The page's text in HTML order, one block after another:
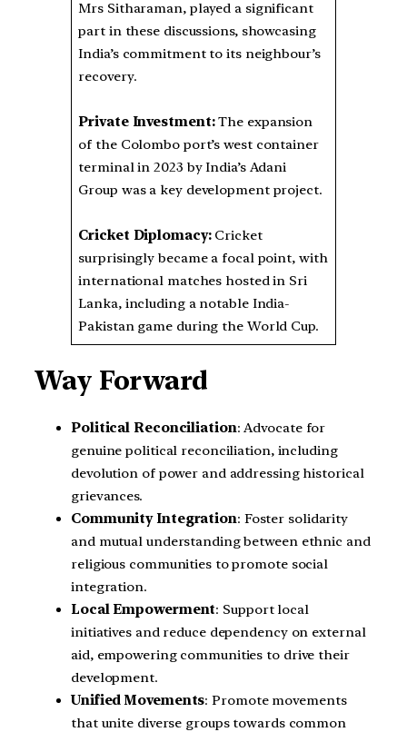
Mrs Sitharaman, played a significant
part in these discussions, showcasing
India’s commitment to its neighbour’s
recovery.
Private Investment:The expansion
of the Colombo port’s west container
terminal in 2023 by India’s Adani
Group was a key development project.
Cricket Diplomacy:Cricket
surprisingly became a focal point, with
international matches hosted in Sri
Lanka, including a notable India-
Pakistan game during the World Cup.
Way Forward
Political Reconciliation: Advocate for
genuine political reconciliation, including
devolution of power and addressing historical
grievances.
Community Integration: Foster solidarity
and mutual understanding between ethnic and
religious communities to promote social
integration.
Local Empowerment: Support local
initiatives and reduce dependency on external
aid, empowering communities to drive their
development.
Unified Movements: Promote movements
that unite diverse groups towards common